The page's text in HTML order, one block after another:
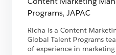
Programs, JAPAC
Richa is a Content
Global Talent Programs
of experience in